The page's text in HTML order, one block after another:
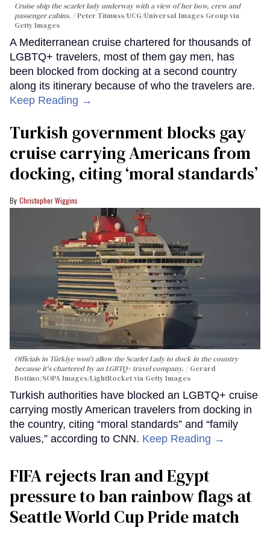
Cruise ship the scarlet lady underway with a view of her bow, crew and
passenger cabins.
Peter Titmuss/UCG/Universal Images Group via
Getty Images
A Mediterranean cruise chartered for thousands of
LGBTQ+ travelers, most of them gay men, has
been blocked from docking at a second country
along its itinerary because of who the travelers are.
Keep Reading →
Turkish government blocks gay
cruise carrying Americans from
docking, citing ‘moral standards’
Christopher Wiggins
Officials in Türkiye won't allow the Scarlet Lady to dock in the country
because it's chartered by an LGBTQ+ travel company.
Gerard
Bottino/SOPA Images/LightRocket via Getty Images
Turkish authorities have blocked an LGBTQ+ cruise
carrying mostly American travelers from docking in
the country, citing “moral standards” and “family
values,” according to CNN. Keep Reading →
FIFA rejects Iran and Egypt
pressure to ban rainbow flags at
Seattle World Cup Pride match